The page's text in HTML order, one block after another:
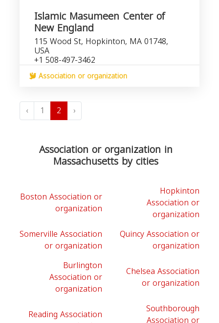
Islamic Masumeen Center of
New England
115 Wood St, Hopkinton, MA 01748,
USA
+1 508-497-3462
Association or organization
‹ 1 2 ›
Association or organization in
Massachusetts by cities
Boston Association or
organization
Hopkinton
Association or
organization
Somerville Association
or organization
Quincy Association or
organization
Burlington
Association or
organization
Chelsea Association
or organization
Reading Association Southborough